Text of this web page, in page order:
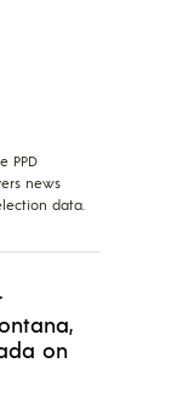
PPD
news
data.
on